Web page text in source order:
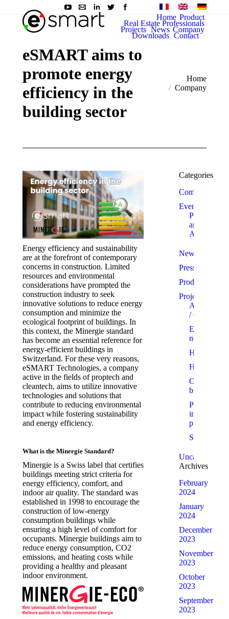
Home Product
Real Estate Professionals
Projects News Company
Downloads Contact
eSMART aims to
promote energy
efficiency in the
building sector
You are here:
Home
Company
Energy efficiency and sustainability
are at the forefront of contemporary
concerns in construction. Limited
resources and environmental
considerations have prompted the
construction industry to seek
innovative solutions to reduce energy
consumption and minimize the
ecological footprint of buildings. In
this context, the Minergie standard
has become an essential reference for
energy-efficient buildings in
Switzerland. For these very reasons,
eSMART Technologies, a company
active in the fields of proptech and
cleantech, aims to utilize innovative
technologies and solutions that
contribute to reducing environmental
impact while fostering sustainability
and energy efficiency.
What is the Minergie Standard?
Minergie is a Swiss label that certifies
buildings meeting strict criteria for
energy efficiency, comfort, and
indoor air quality. The standard was
established in 1998 to encourage the
construction of low-energy
consumption buildings while
ensuring a high level of comfort for
occupants. Minergie buildings aim to
reduce energy consumption, CO2
emissions, and heating costs while
providing a healthy and pleasant
indoor environment.
Categories
Company
Events
Prizes
and
Awards
News
Press
Products
Projects
Apartments
/ Condo
Eco-
Homes
Hotels
Office
buildings
Projects
in
progress
Showrooms
Uncategorized
Archives
February
2024
January
2024
December
2023
November
2023
October
2023
September
2023